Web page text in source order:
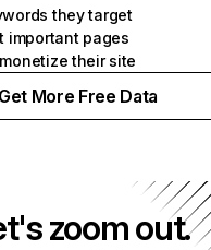
they target
important pages
their site
Get More Free Data
zoom out.